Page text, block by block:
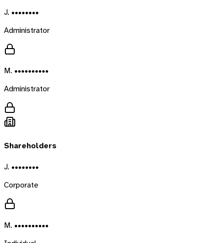
J. ••••••••
Administrator
M. ••••••••••
Administrator
Shareholders
J. ••••••••
Corporate
M. ••••••••••